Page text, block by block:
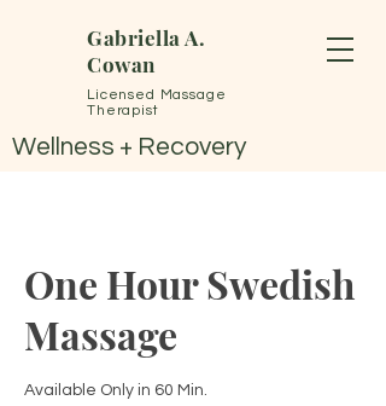
Licensed Massage
Therapist
Gabriella A.
Cowan
Wellness + Recovery
One Hour Swedish
Massage
Available Only in 60 Min.